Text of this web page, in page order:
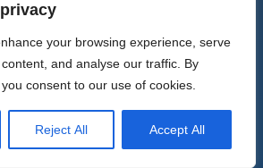
your browsing experience, serve
and analyse our traffic. By
consent to our use of cookies.
Reject All Accept All
Tierra Belay 90 Sweater
Review: Comfort, Warmth,
and Everyday Performance
CLIMBING MEN'S CLOTHING
Fjällräven Expedition Mid